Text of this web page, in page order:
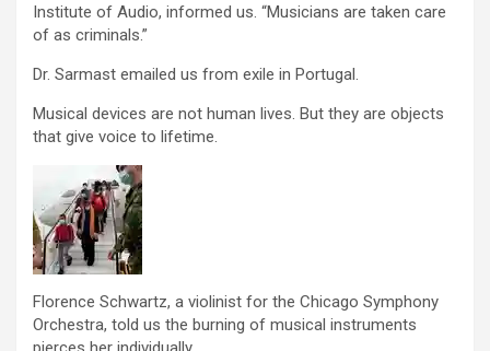
Institute of Audio, informed us. “Musicians are taken care
of as criminals.”
Dr. Sarmast emailed us from exile in Portugal.
Musical devices are not human lives. But they are objects
that give voice to lifetime.
Florence Schwartz, a violinist for the Chicago Symphony
Orchestra, told us the burning of musical instruments